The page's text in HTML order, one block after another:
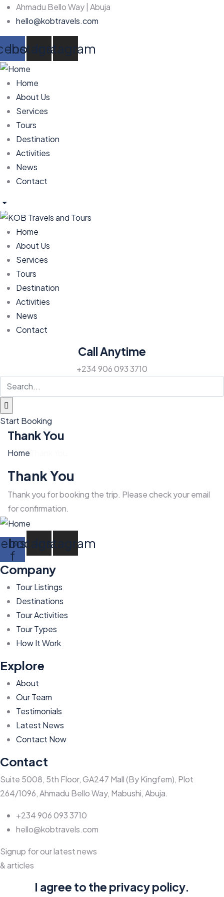
Ahmadu Bello Way | Abuja
hello@kobtravels.com
Instagram
Instagram
Home
About Us
Services
Tours
Destination
Activities
News
Contact
Home
About Us
Services
Tours
Destination
Activities
News
Contact
Call Anytime
+234 906 093 3710
Start Booking
Thank You
Home
Thank You
Thank you for booking the trip. Please check your email
for confirmation.
f
Instagram
Instagram
Company
Tour Listings
Destinations
Tour Activities
Tour Types
How It Work
Explore
About
Our Team
Testimonials
Latest News
Contact Now
Contact
Suite 5008, 5th Floor, GA247 Mall (By Kingfem), Plot
264/1096, Ahmadu Bello Way, Mabushi, Abuja.
+234 906 093 3710
hello@kobtravels.com
Signup for our latest news
& articles
I agree to the privacy policy.